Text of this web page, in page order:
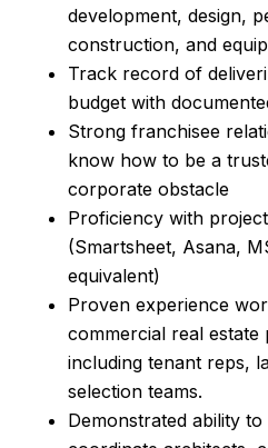
development, design,
construction, and
Track record of
budget with
Strong franchisee
know how to be a
corporate obstacle
Proficiency with
(Smartsheet, Asana,
equivalent)
Proven experience
commercial real
including tenant reps,
selection teams.
Demonstrated ability to